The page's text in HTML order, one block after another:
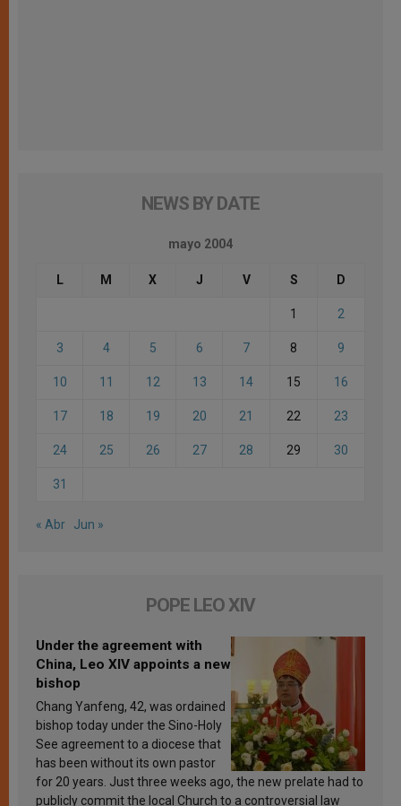
NEWS BY DATE
mayo 2004
L M X J V S D
1 2
3 4 5 6 7 8 9
10 11 12 13 14 15 16
17 18 19 20 21 22 23
24 25 26 27 28 29 30
31
« Abr Jun »
POPE LEO XIV
Under the agreement with
China, Leo XIV appoints a new
bishop
Chang Yanfeng, 42, was ordained
bishop today under the Sino-Holy
See agreement to a diocese that
has been without its own pastor
for 20 years. Just three weeks ago, the new prelate had to
publicly commit the local Church to a controversial law